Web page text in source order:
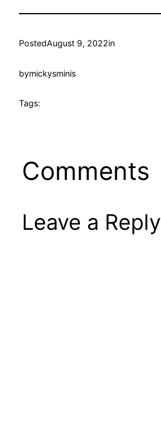
PostedAugust 9, 2022in
bymickysminis
Tags:
Comments
Leave a Reply